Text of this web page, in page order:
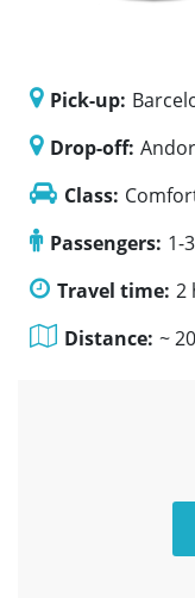
Pick-up:
Drop-off:
Class:
Passengers: 1-
Travel time: 2
Distance: ~